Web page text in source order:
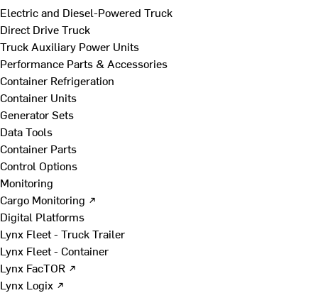
Electric and Diesel-Powered Truck
Direct Drive Truck
Truck Auxiliary Power Units
Performance Parts & Accessories
Container Refrigeration
Container Units
Generator Sets
Data Tools
Container Parts
Control Options
Monitoring
Cargo Monitoring ↗
Digital Platforms
Lynx Fleet - Truck Trailer
Lynx Fleet - Container
Lynx FacTOR ↗
Lynx Logix ↗